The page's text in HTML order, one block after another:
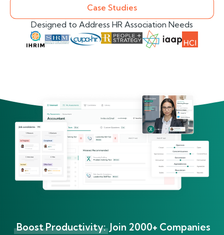
Case Studies
Designed to Address HR Association Needs
Boost Productivity: Join 2000+ Companies